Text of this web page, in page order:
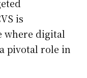
is
where digital
pivotal role in